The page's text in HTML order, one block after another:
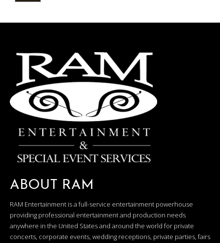
ABOUT RAM
RAM Entertainment is a full-service entertainment powerhouse
providing professional entertainment and production needs
anywhere in the United States and around the world for private
concerts, corporate events, wedding receptions, private parties, fairs